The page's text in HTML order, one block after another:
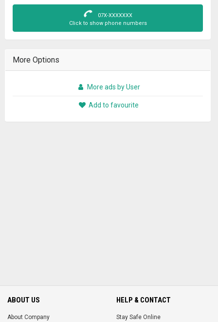
07X-XXXXXXX
Click to show phone numbers
More Options
More ads by User
Add to favourite
ABOUT US
About Company
HELP & CONTACT
Stay Safe Online